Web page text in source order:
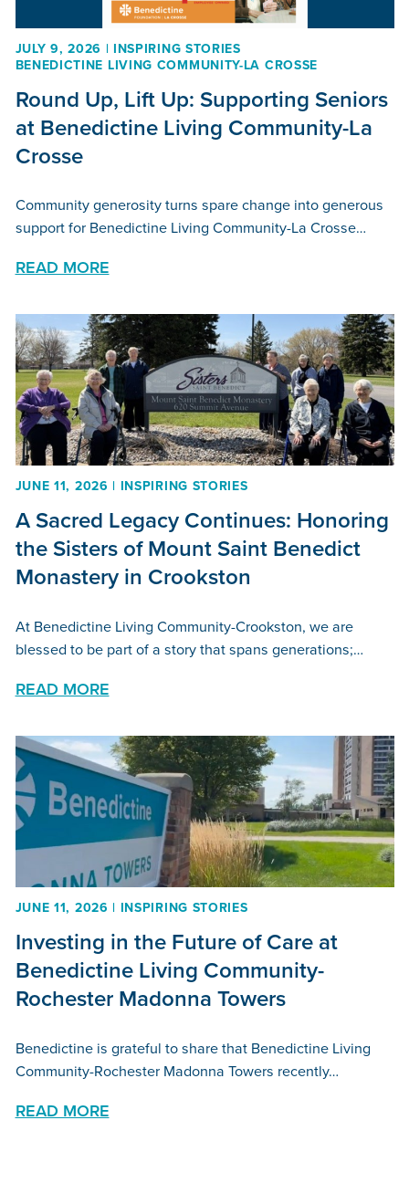
JULY 9, 2026 | INSPIRING STORIES
BENEDICTINE LIVING COMMUNITY-LA CROSSE
Round Up, Lift Up: Supporting Seniors
at Benedictine Living Community-La
Crosse
Community generosity turns spare change into generous
support for Benedictine Living Community-La Crosse…
READ MORE
JUNE 11, 2026 | INSPIRING STORIES
A Sacred Legacy Continues: Honoring
the Sisters of Mount Saint Benedict
Monastery in Crookston
At Benedictine Living Community-Crookston, we are
blessed to be part of a story that spans generations;…
READ MORE
JUNE 11, 2026 | INSPIRING STORIES
Investing in the Future of Care at
Benedictine Living Community-
Rochester Madonna Towers
Benedictine is grateful to share that Benedictine Living
Community-Rochester Madonna Towers recently…
READ MORE